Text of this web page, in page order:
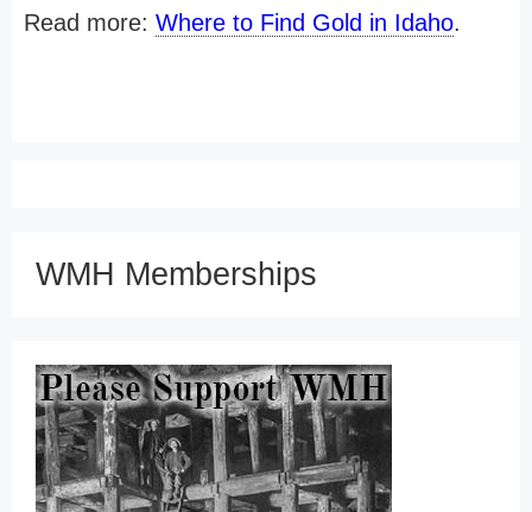
Read more: Where to Find Gold in Idaho.
WMH Memberships